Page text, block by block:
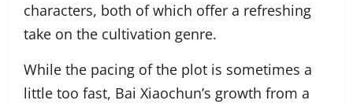
characters, both of which offer a refreshing
take on the cultivation genre.
While the pacing of the plot is sometimes a
little too fast, Bai Xiaochun’s growth from a